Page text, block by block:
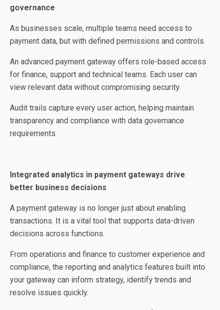
governance
As businesses scale, multiple teams need access to
payment data, but with defined permissions and controls.
An advanced payment gateway offers role-based access
for finance, support and technical teams. Each user can
view relevant data without compromising security.
Audit trails capture every user action, helping maintain
transparency and compliance with data governance
requirements.
Integrated analytics in payment gateways drive
better business decisions
A payment gateway is no longer just about enabling
transactions. It is a vital tool that supports data-driven
decisions across functions.
From operations and finance to customer experience and
compliance, the reporting and analytics features built into
your gateway can inform strategy, identify trends and
resolve issues quickly.